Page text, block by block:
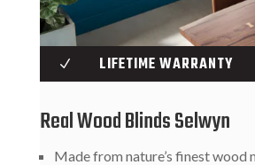
N LIFETIME WARRANTY
Real Wood Blinds Selwyn
Made from nature’s finest wood